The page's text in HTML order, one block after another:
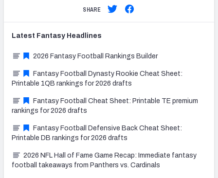
SHARE
Latest Fantasy Headlines
2026 Fantasy Football Rankings Builder
Fantasy Football Dynasty Rookie Cheat Sheet:
Printable 1QB rankings for 2026 drafts
Fantasy Football Cheat Sheet: Printable TE premium
rankings for 2026 drafts
Fantasy Football Defensive Back Cheat Sheet:
Printable DB rankings for 2026 drafts
2026 NFL Hall of Fame Game Recap: Immediate fantasy
football takeaways from Panthers vs. Cardinals